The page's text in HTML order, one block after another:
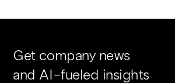
Get company news
and AI-fueled insights